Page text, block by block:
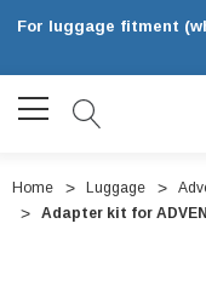
For luggage fitment
Home Luggage
Adapter kit for